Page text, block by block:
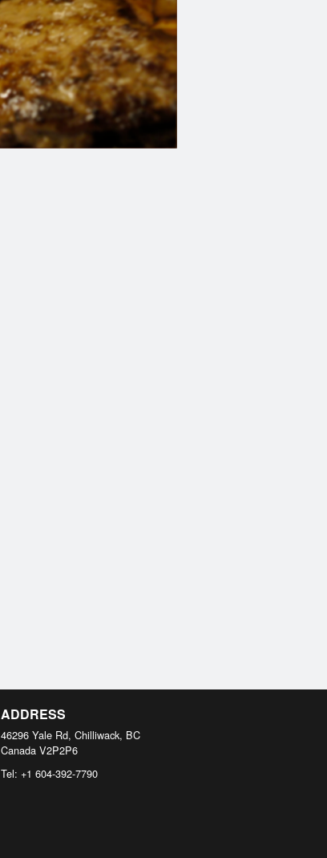
ADDRESS
46296 Yale Rd, Chilliwack, BC
Canada V2P2P6
Tel: +1 604-392-7790